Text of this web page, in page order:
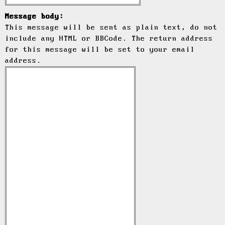
Message body:
This message will be sent as plain text, do not
include any HTML or BBCode. The return address
for this message will be set to your email
address.